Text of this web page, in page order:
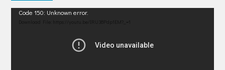
Video
Code 150: Unknown error.